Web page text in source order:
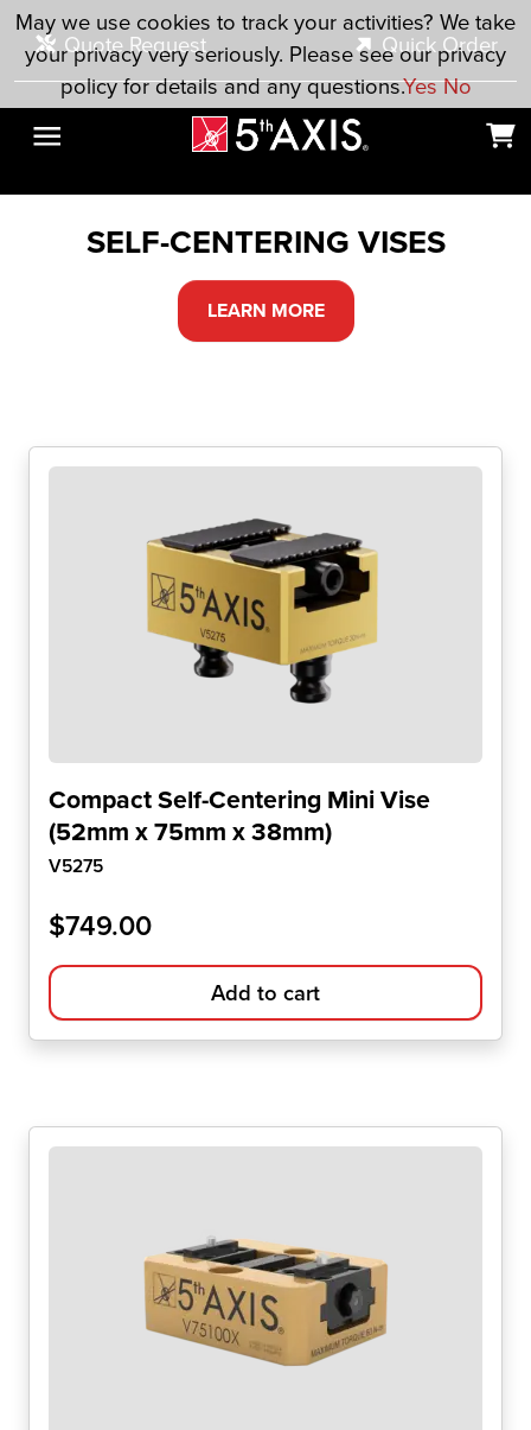
Skip to main content
Quote Request
Quick Order
SELF-CENTERING VISES
LEARN MORE
Compact Self-Centering Mini Vise
(52mm x 75mm x 38mm)
V5275
$749.00
Add to cart
May we use cookies to track your activities? We take
your privacy very seriously. Please see our privacy
policy for details and any questions.YesNo